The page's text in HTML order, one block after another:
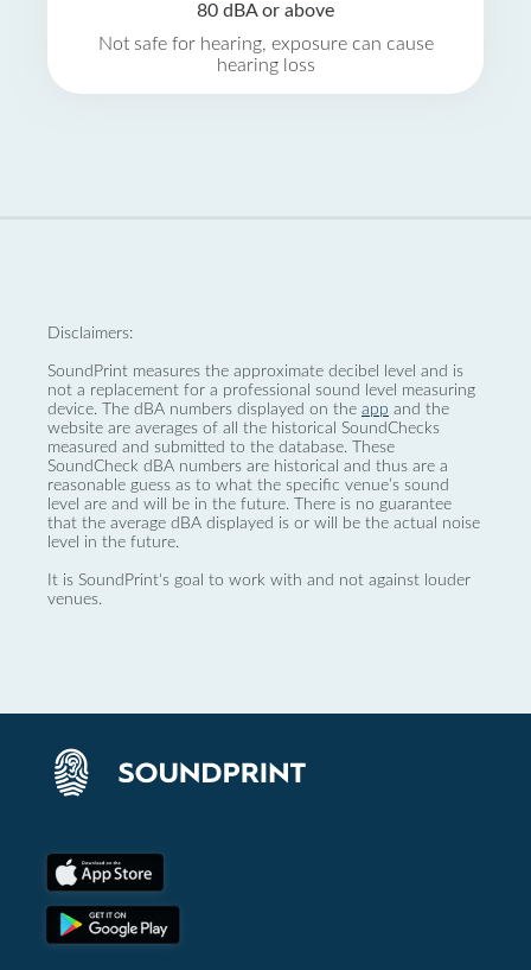
80 dBA or above
Not safe for hearing, exposure can cause
hearing loss
Disclaimers:
SoundPrint measures the approximate decibel level and is
not a replacement for a professional sound level measuring
device. The dBA numbers displayed on the app and the
website are averages of all the historical SoundChecks
measured and submitted to the database. These
SoundCheck dBA numbers are historical and thus are a
reasonable guess as to what the specific venue’s sound
level are and will be in the future. There is no guarantee
that the average dBA displayed is or will be the actual noise
level in the future.
It is SoundPrint's goal to work with and not against louder
venues.